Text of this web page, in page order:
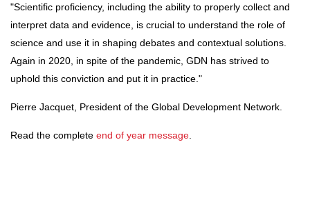
"Scientific proficiency, including the ability to properly collect and
interpret data and evidence, is crucial to understand the role of
science and use it in shaping debates and contextual solutions.
Again in 2020, in spite of the pandemic, GDN has strived to
uphold this conviction and put it in practice."
Pierre Jacquet, President of the Global Development Network.
Read the complete end of year message